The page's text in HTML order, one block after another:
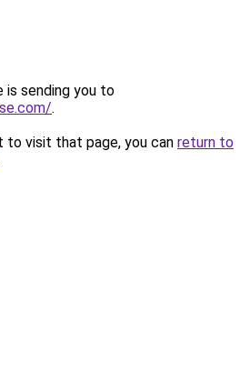
is sending you to
.
to visit that page, you can return to